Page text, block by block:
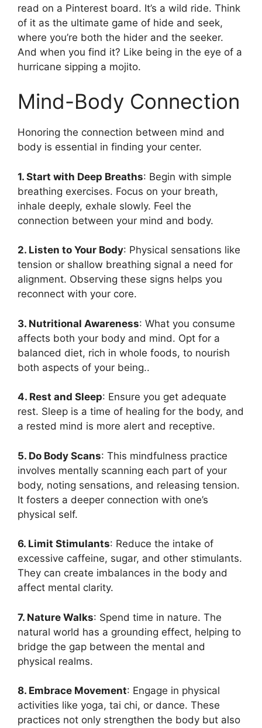
read on a Pinterest board. It’s a wild ride. Think
of it as the ultimate game of hide and seek,
where you’re both the hider and the seeker.
And when you find it? Like being in the eye of a
hurricane sipping a mojito.
Mind-Body Connection
Honoring the connection between mind and
body is essential in finding your center.
1. Start with Deep Breaths: Begin with simple
breathing exercises. Focus on your breath,
inhale deeply, exhale slowly. Feel the
connection between your mind and body.
2. Listen to Your Body: Physical sensations like
tension or shallow breathing signal a need for
alignment. Observing these signs helps you
reconnect with your core.
3. Nutritional Awareness: What you consume
affects both your body and mind. Opt for a
balanced diet, rich in whole foods, to nourish
both aspects of your being..
4. Rest and Sleep: Ensure you get adequate
rest. Sleep is a time of healing for the body, and
a rested mind is more alert and receptive.
5. Do Body Scans: This mindfulness practice
involves mentally scanning each part of your
body, noting sensations, and releasing tension.
It fosters a deeper connection with one’s
physical self.
6. Limit Stimulants: Reduce the intake of
excessive caffeine, sugar, and other stimulants.
They can create imbalances in the body and
affect mental clarity.
7. Nature Walks: Spend time in nature. The
natural world has a grounding effect, helping to
bridge the gap between the mental and
physical realms.
8. Embrace Movement: Engage in physical
activities like yoga, tai chi, or dance. These
practices not only strengthen the body but also